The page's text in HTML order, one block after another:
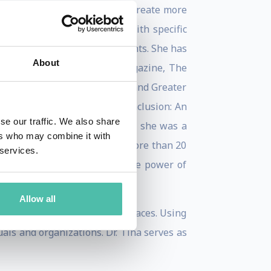
About
our traffic. We also share
who may combine it with
Allow all
direction on how to create more
organizational leaders with specific
more inclusive environments. She has
has appeared in O Magazine, The
Women at Work podcast, and Greater
as Equality, Diversity and Inclusion: An
Dynamics. Before teaching, she was a
America. Dr. Opie brings more than 20
solutions that unleash the power of
and equitable workplaces. Using
and organizations. Dr. Tina serves as